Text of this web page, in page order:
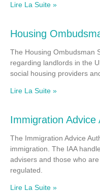
Lire La Suite »
Housing
The Housing Ombudsman
regarding landlords in the
social housing providers
Lire La Suite »
Immigration Advice
The Immigration Advice
immigration. The IAA
advisers and those who
regulated.
Lire La Suite »